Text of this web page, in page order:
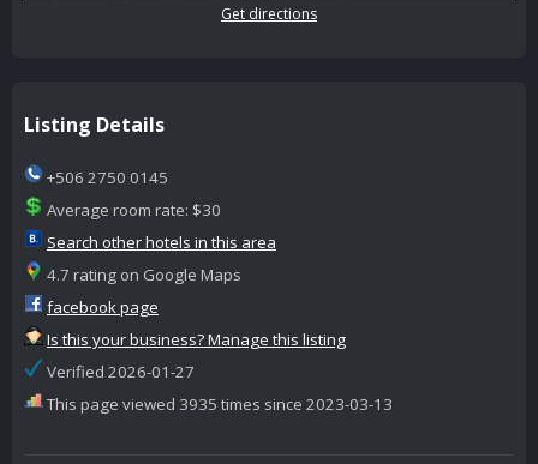
Get directions
Listing Details
+506 2750 0145
Average room rate: $30
Search other hotels in this area
4.7 rating on Google Maps
facebook page
Is this your business? Manage this listing
Verified 2026-01-27
This page viewed 3935 times since 2023-03-13